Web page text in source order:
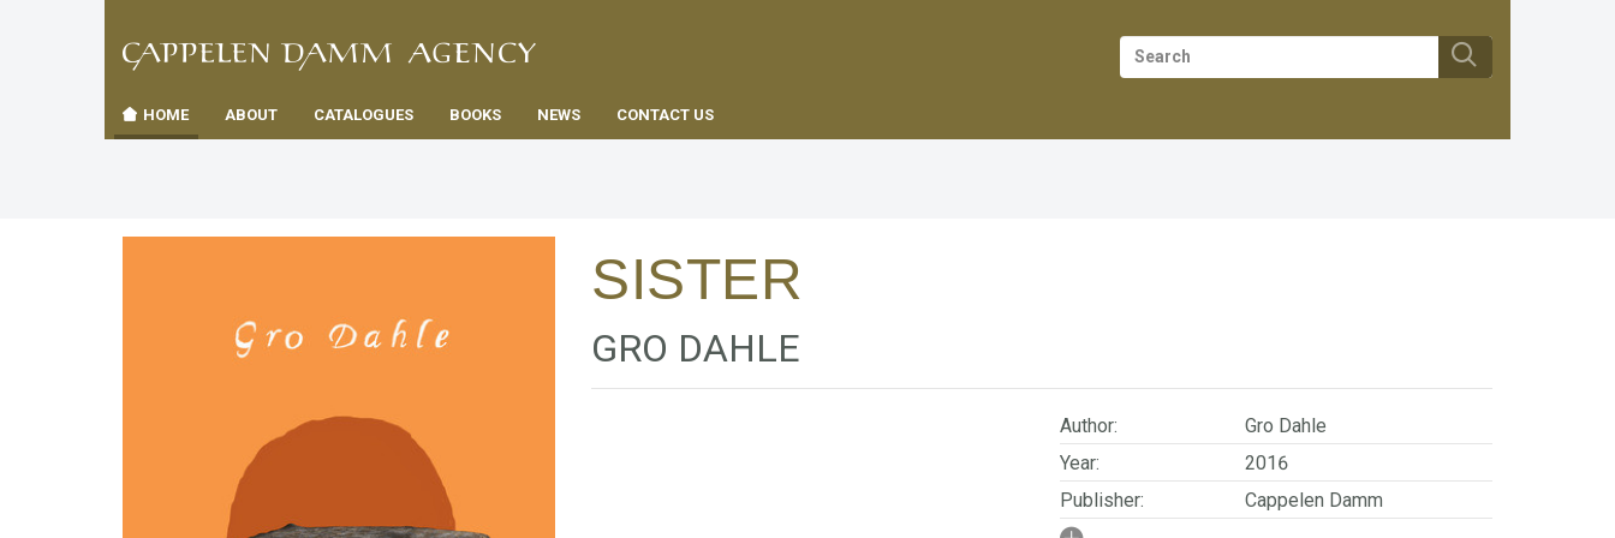
navigation
TIL
FORSIDEN
HOME ABOUT CATALOGUES BOOKS NEWS CONTACT US
SISTER
GRO DAHLE
Author:
Gro Dahle
Year:
2016
Publisher:
Cappelen Damm